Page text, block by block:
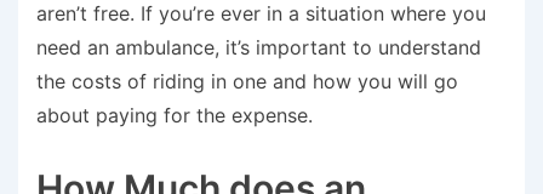
aren’t free. If you’re ever in a situation where you
need an ambulance, it’s important to understand
the costs of riding in one and how you will go
about paying for the expense.